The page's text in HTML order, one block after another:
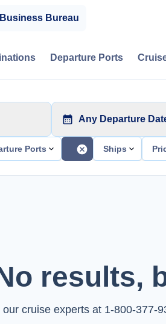
Bureau
Departure Ports
Any Departure
Ports Ships
results,
our cruise experts at 1-800-377-